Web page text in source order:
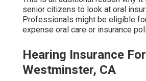
senior citizens to look at oral
Professionals might be eligible
expense oral care or insurance
Hearing Insurance
Westminster, CA